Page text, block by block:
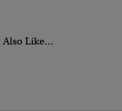
Like...